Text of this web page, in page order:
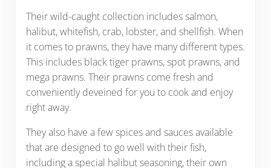
Their wild-caught collection includes salmon,
halibut, whitefish, crab, lobster, and shellfish. When
it comes to prawns, they have many different types.
This includes black tiger prawns, spot prawns, and
mega prawns. Their prawns come fresh and
conveniently deveined for you to cook and enjoy
right away.
They also have a few spices and sauces available
that are designed to go well with their fish,
including a special halibut seasoning, their own